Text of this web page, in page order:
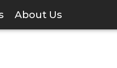
About Us